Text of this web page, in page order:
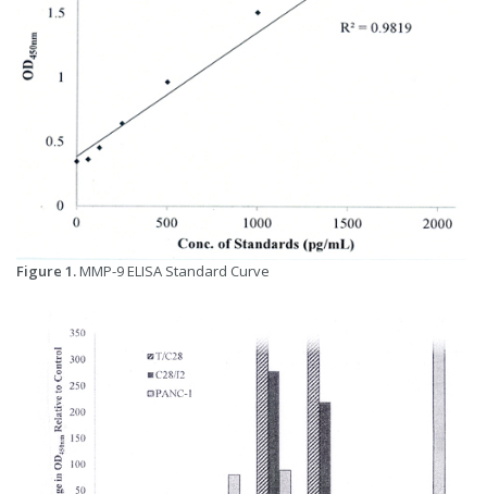
Figure 1.MMP-9 ELISA Standard Curve